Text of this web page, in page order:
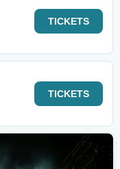
TICKETS
TICKETS